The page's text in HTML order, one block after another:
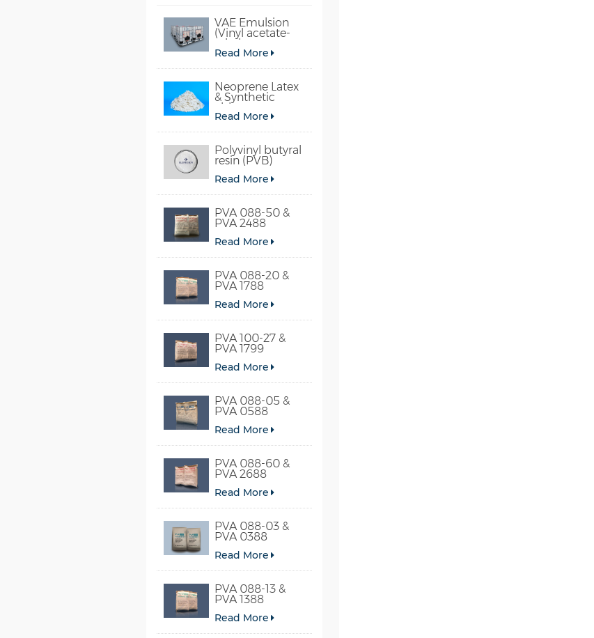
VAE Emulsion
(Vinyl acetate-
ethylene
copolymer
Read More
Neoprene Latex
& Synthetic
chloroprene
rubber
Read More
Polyvinyl butyral
resin (PVB)
Read More
PVA 088-50 &
PVA 2488
Read More
PVA 088-20 &
PVA 1788
Read More
PVA 100-27 &
PVA 1799
Read More
PVA 088-05 &
PVA 0588
Read More
PVA 088-60 &
PVA 2688
Read More
PVA 088-03 &
PVA 0388
Read More
PVA 088-13 &
PVA 1388
Read More